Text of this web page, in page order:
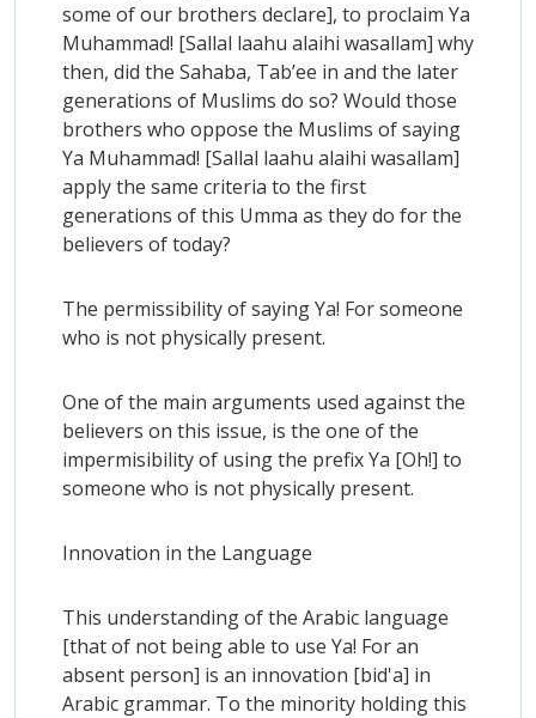
some of our brothers declare], to proclaim Ya
Muhammad! [Sallal laahu alaihi wasallam] why
then, did the Sahaba, Tab’ee in and the later
generations of Muslims do so? Would those
brothers who oppose the Muslims of saying
Ya Muhammad! [Sallal laahu alaihi wasallam]
apply the same criteria to the first
generations of this Umma as they do for the
believers of today?
The permissibility of saying Ya! For someone
who is not physically present.
One of the main arguments used against the
believers on this issue, is the one of the
impermisibility of using the prefix Ya [Oh!] to
someone who is not physically present.
Innovation in the Language
This understanding of the Arabic language
[that of not being able to use Ya! For an
absent person] is an innovation [bid'a] in
Arabic grammar. To the minority holding this